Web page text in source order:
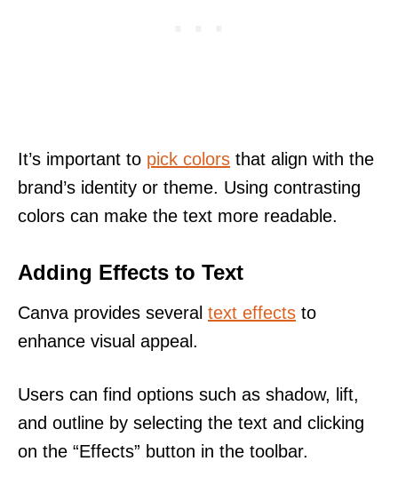
It’s important to pick colors that align with the
brand’s identity or theme. Using contrasting
colors can make the text more readable.
Adding Effects to Text
Canva provides several text effects to
enhance visual appeal.
Users can find options such as shadow, lift,
and outline by selecting the text and clicking
on the “Effects” button in the toolbar.